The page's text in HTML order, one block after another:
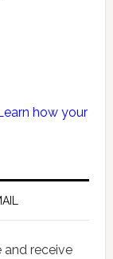
how your
and receive